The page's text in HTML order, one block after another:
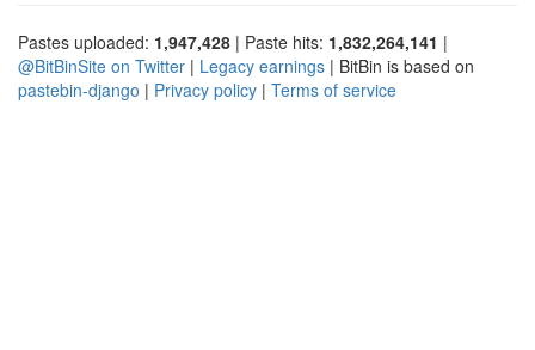
Pastes uploaded: 1,947,428 | Paste hits: 1,832,264,141 |
@BitBinSite on Twitter | Legacy earnings | BitBin is based on
pastebin-django | Privacy policy | Terms of service